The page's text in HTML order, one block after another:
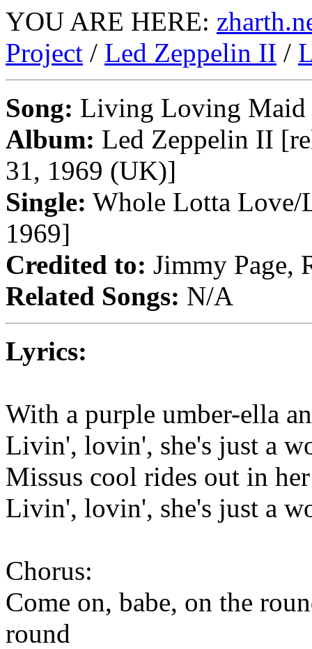
YOU ARE HERE:
Project / Led Zeppelin II /
Song: Living Loving Maid
Album: Led Zeppelin II
31, 1969 (UK)]
Single: Whole Lotta
1969]
Credited to: Jimmy Page,
Related Songs: N/A
Lyrics:
With a purple umber-ella
Livin', lovin', she's just a
Missus cool rides out in
Livin', lovin', she's just a
Chorus:
Come on, babe, on the
round